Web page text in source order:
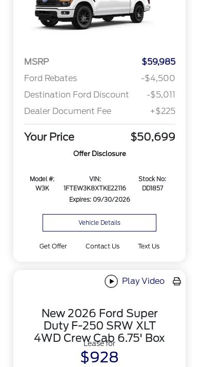
MSRP
$59,985
Ford Rebates
-$4,500
Destination Ford Discount
-$5,011
Dealer Document Fee
+$225
Your Price $50,699
Offer Disclosure
Model #:
W3K
VIN:
1FTEW3K8XTKE22116
Stock No:
DD1857
Expires: 09/30/2026
Vehicle Details
Get Offer Contact Us Text Us
Play Video
New 2026 Ford Super
Duty F-250 SRW XLT
4WD Crew Cab 6.75' Box
Lease for
$928